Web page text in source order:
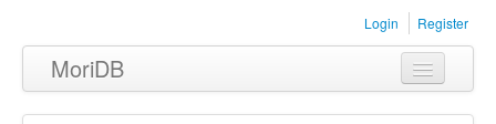
Login Register
MoriDB
Clothing